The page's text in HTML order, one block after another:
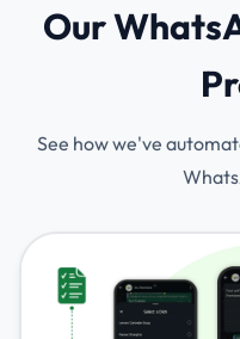
Our
See how we've